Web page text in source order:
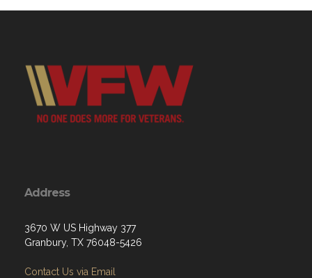
Address
3670 W US Highway 377
Granbury, TX 76048-5426
Contact Us via Email